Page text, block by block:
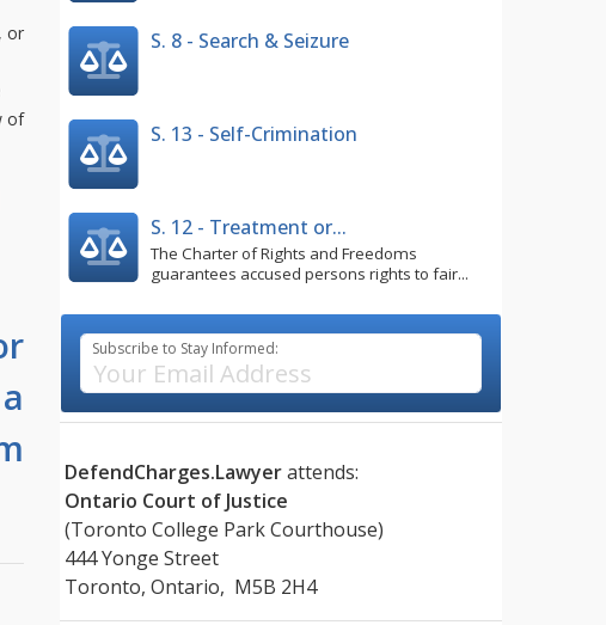
or
of
S. 8 - Search & Seizure
S. 13 - Self-Crimination
S. 12 - Treatment or...
The Charter of Rights and Freedoms
guarantees accused persons rights to fair...
Subscribe to Stay Informed:
DefendCharges.Lawyerattends:
Ontario Court of Justice
(Toronto College Park Courthouse)
444 Yonge Street
Toronto, Ontario, M5B 2H4